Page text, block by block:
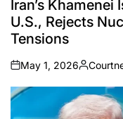
Iran’s
U.S., Rejects
Tensions
on
May 1, 2026
Posted
by